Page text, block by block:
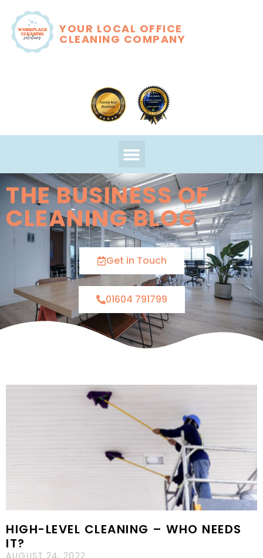
YOUR LOCAL OFFICE
CLEANING COMPANY
THE BUSINESS OF
CLEANING BLOG
Get in Touch
01604 791799
HIGH-LEVEL CLEANING – WHO NEEDS
IT?